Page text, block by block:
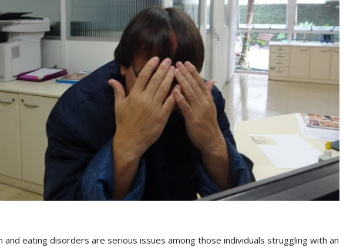
and eating disorders are serious issues among those individuals struggling with an